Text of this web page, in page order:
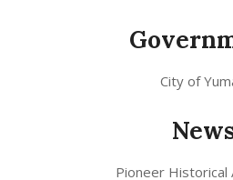
City of
Pioneer Historical